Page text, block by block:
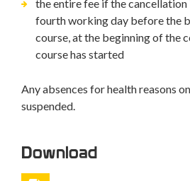
the entire fee if the
fourth working day before the
course, at the beginning of the
course has started
Any absences for health reasons
suspended.
Download